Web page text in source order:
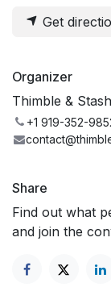
Get
Organizer
Thimble &
+1 919-352-
Share
Find out what
and join the